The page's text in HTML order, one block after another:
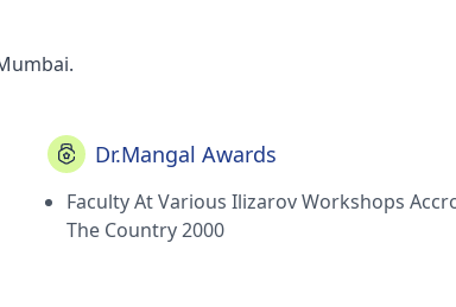
Dr.Mangal Awards
Faculty At Various Ilizarov Workshops
The Country 2000